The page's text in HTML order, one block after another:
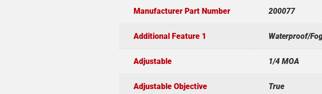
Manufacturer Part Number 200077
Additional Feature 1 Waterproof/
Adjustable 1/4 MOA
Adjustable Objective True